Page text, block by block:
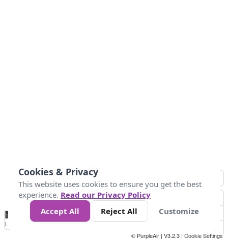
No
Data 4 5 6 7 10 +
Loading...
© PurpleAir | V3.2.3 | Cookie Settings
Cookies & Privacy
This website uses cookies to ensure you get the best
experience. Read our Privacy Policy
Accept All
Reject All Customize